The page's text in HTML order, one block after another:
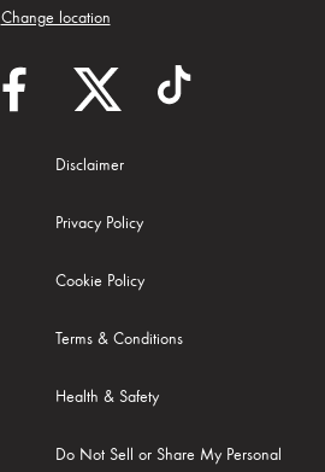
Change location
Disclaimer
Privacy Policy
Cookie Policy
Terms & Conditions
Health & Safety
Do Not Sell or Share My Personal